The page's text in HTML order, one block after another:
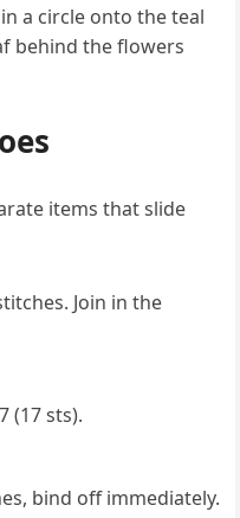
a circle onto the teal
behind the flowers
items that slide
Join in the
(17 sts).
bind off immediately.